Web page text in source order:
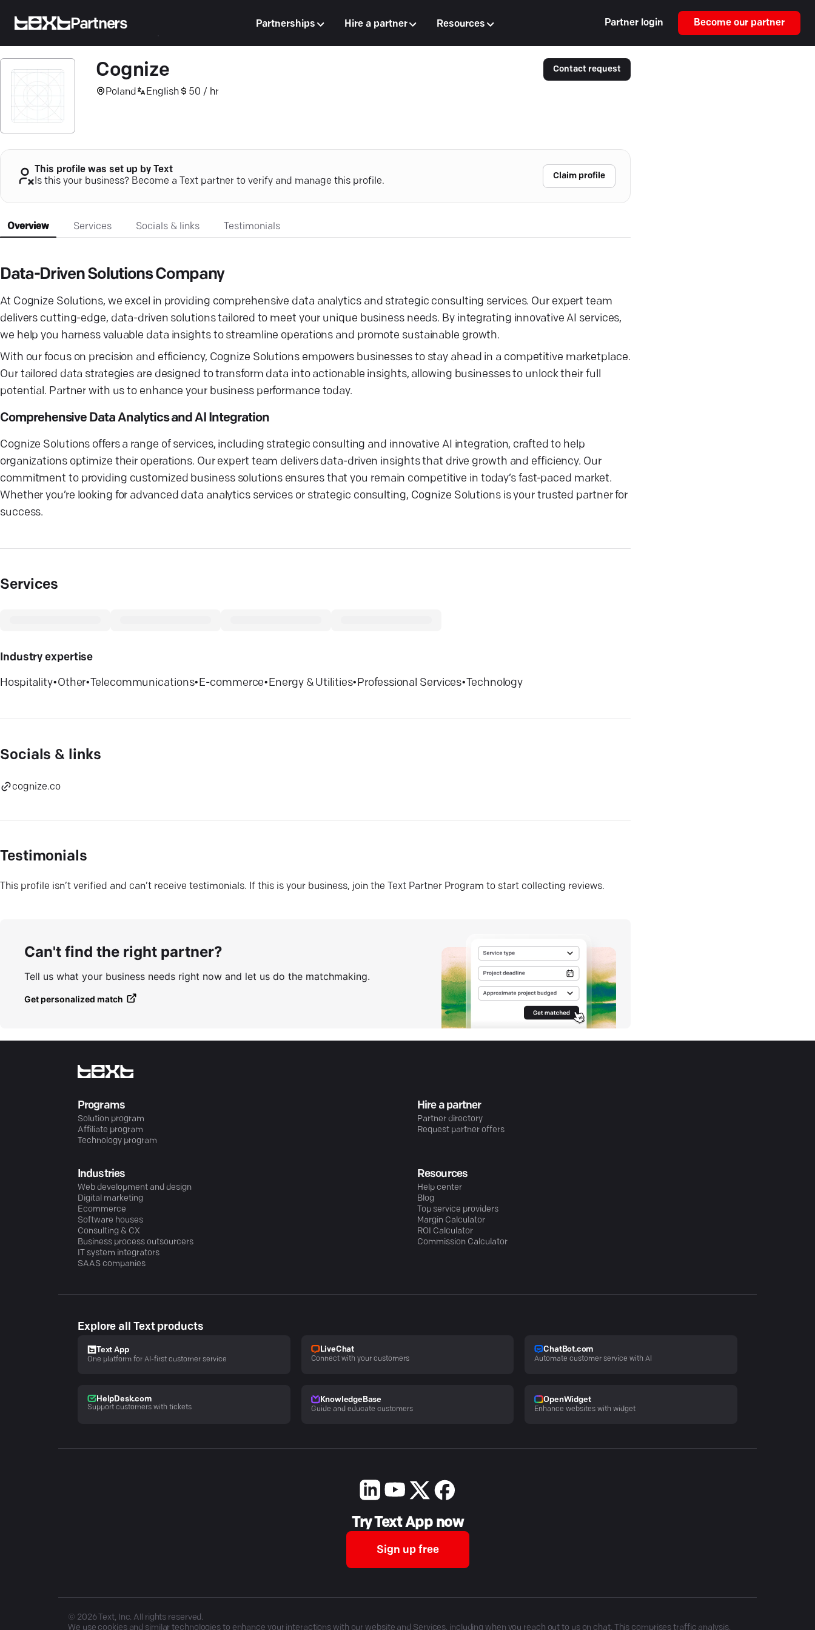
Partners Partnerships Hire a partner Resources Partner login Become our partner
Cognize
Poland English 50 / hr
Contact request
This profile was set up by Text
Is this your business? Become a Text partner to verify and manage this profile.
Claim profile
Overview Services Socials & links Testimonials
Data-Driven Solutions Company
At Cognize Solutions, we excel in providing comprehensive data analytics and strategic consulting services. Our expert team
delivers cutting-edge, data-driven solutions tailored to meet your unique business needs. By integrating innovative AI services,
we help you harness valuable data insights to streamline operations and promote sustainable growth.
With our focus on precision and efficiency, Cognize Solutions empowers businesses to stay ahead in a competitive marketplace.
Our tailored data strategies are designed to transform data into actionable insights, allowing businesses to unlock their full
potential. Partner with us to enhance your business performance today.
Comprehensive Data Analytics and AI Integration
Cognize Solutions offers a range of services, including strategic consulting and innovative AI integration, crafted to help
organizations optimize their operations. Our expert team delivers data-driven insights that drive growth and efficiency. Our
commitment to providing customized business solutions ensures that you remain competitive in today’s fast-paced market.
Whether you’re looking for advanced data analytics services or strategic consulting, Cognize Solutions is your trusted partner for
success.
Services
Industry expertise
Hospitality•Other•Telecommunications• E-commerce• Energy & Utilities• Professional Services•Technology
Socials & links
cognize.co
Testimonials
This profile isn’t verified and can’t receive testimonials. If this is your business, join the Text Partner Program to start collecting reviews.
Can't find the right partner?
Tell us what your business needs right now and let us do the matchmaking.
Get personalized match
Programs
Solution program
Affiliate program
Technology program
Hire a partner
Partner directory
Request partner offers
Industries
Web development and design
Digital marketing
Ecommerce
Software houses
Consulting & CX
Business process outsourcers
IT system integrators
SAAS companies
Resources
Help center
Blog
Top service providers
Margin Calculator
ROI Calculator
Commission Calculator
Explore all Text products
Text App
One platform for AI-first customer service
LiveChat
Connect with your customers
ChatBot.com
Automate customer service with AI
HelpDesk.com
Support customers with tickets
KnowledgeBase
Guide and educate customers
OpenWidget
Enhance websites with widget
Try Text App now
Sign up free
© 2026Text, Inc. All rights reserved.
We use cookies and similar technologies to enhance your interactions with our website and Services, including when you reach out to us on chat. This comprises traffic analysis,